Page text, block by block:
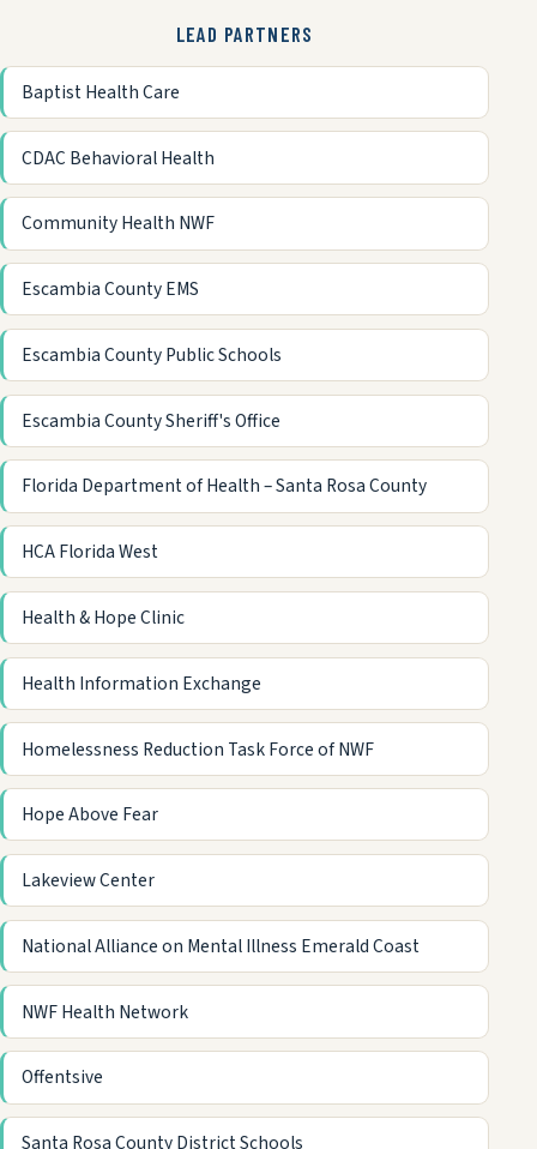
LEAD PARTNERS
Baptist Health Care
CDAC Behavioral Health
Community Health NWF
Escambia County EMS
Escambia County Public Schools
Escambia County Sheriff's Office
Florida Department of Health – Santa Rosa County
HCA Florida West
Health & Hope Clinic
Health Information Exchange
Homelessness Reduction Task Force of NWF
Hope Above Fear
Lakeview Center
National Alliance on Mental Illness Emerald Coast
NWF Health Network
Offentsive
Santa Rosa County District Schools